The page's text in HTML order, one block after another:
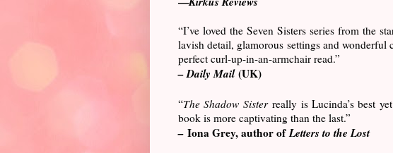
“I’ve loved the Seven Sisters series from the
lavish detail, glamorous settings and wonderful
perfect curl-up-in-an-armchair read.”
– Daily Mail(UK)
“The Shadow Sisterreally is Lucinda’s best
book is more captivating than the last.”
– Iona Grey, author ofLetters to the Lost